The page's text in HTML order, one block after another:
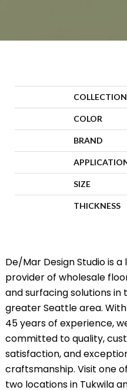
COLLECTION
COLOR
BRAND
SIZE
THICKNESS
De/Mar Design Studio is a
provider of wholesale
and surfacing solutions in
greater Seattle area.
45 years of experience,
committed to quality,
satisfaction, and
craftsmanship. Visit one
two locations in Tukwila